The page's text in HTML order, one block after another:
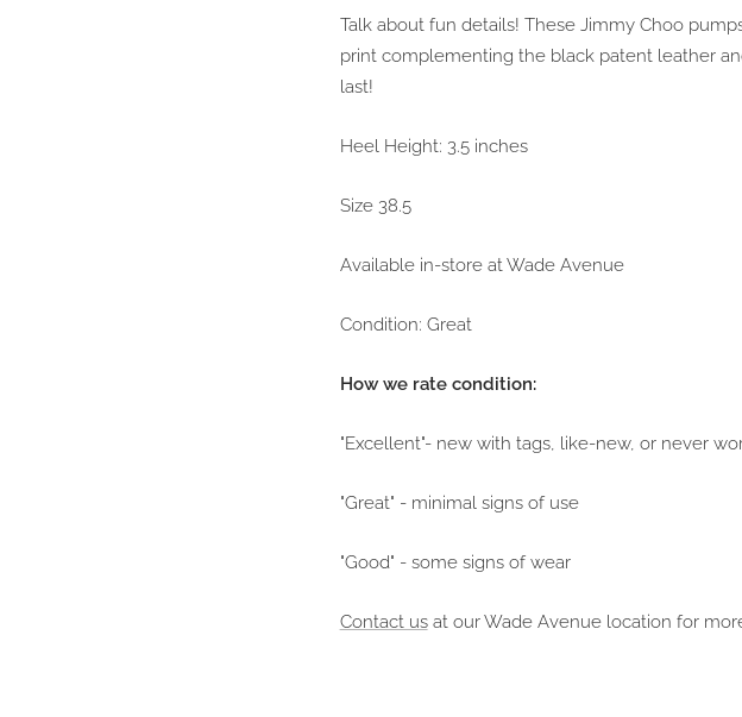
Talk about fun details! These Jimmy Choo
print complementing the black patent leather
last!
Heel Height: 3.5 inches
Size 38.5
Available in-store at Wade Avenue
Condition: Great
How we rate condition:
"Excellent"- new with tags, like-new, or never
"Great" - minimal signs of use
"Good" - some signs of wear
Contact usat our Wade Avenue location for